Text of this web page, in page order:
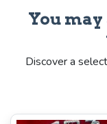
You
Discover a